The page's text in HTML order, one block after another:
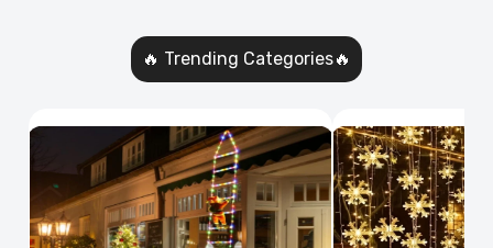
🔥 Trending Categories🔥